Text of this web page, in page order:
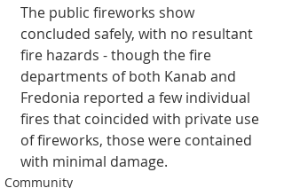
The public fireworks show
concluded safely, with no resultant
fire hazards - though the fire
departments of both Kanab and
Fredonia reported a few individual
fires that coincided with private use
of fireworks, those were contained
with minimal damage.
Community